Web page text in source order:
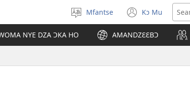
Kyerɛ
kasa
epɛ
Mfantse Kɔ Mu
(opens
new
window)
NYE DZA ƆKA HO AMANDZƐƐBƆ